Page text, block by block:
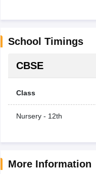
School Timings
CBSE
Class
Nursery - 12th
More Information